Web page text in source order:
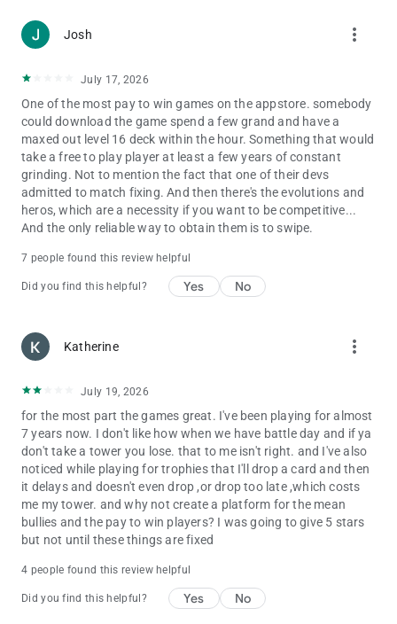
http://supercell.com/en/privacy-policy/
http://supercell.com/en/terms-of-service/
Josh more_vert
July 17, 2026
One of the most pay to win games on the appstore. somebody
could download the game spend a few grand and have a
maxed out level 16 deck within the hour. Something that would
take a free to play player at least a few years of constant
grinding. Not to mention the fact that one of their devs
admitted to match fixing. And then there's the evolutions and
heros, which are a necessity if you want to be competitive...
And the only reliable way to obtain them is to swipe.
7 people found this review helpful
Did you find this helpful? Yes No
Katherine more_vert
July 19, 2026
for the most part the games great. I've been playing for almost
7 years now. I don't like how when we have battle day and if ya
don't take a tower you lose. that to me isn't right. and I've also
noticed while playing for trophies that I'll drop a card and then
it delays and doesn't even drop ,or drop too late ,which costs
me my tower. and why not create a platform for the mean
bullies and the pay to win players? I was going to give 5 stars
but not until these things are fixed
4 people found this review helpful
Did you find this helpful? Yes No